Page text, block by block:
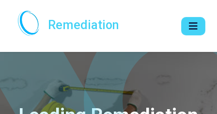
Remediation